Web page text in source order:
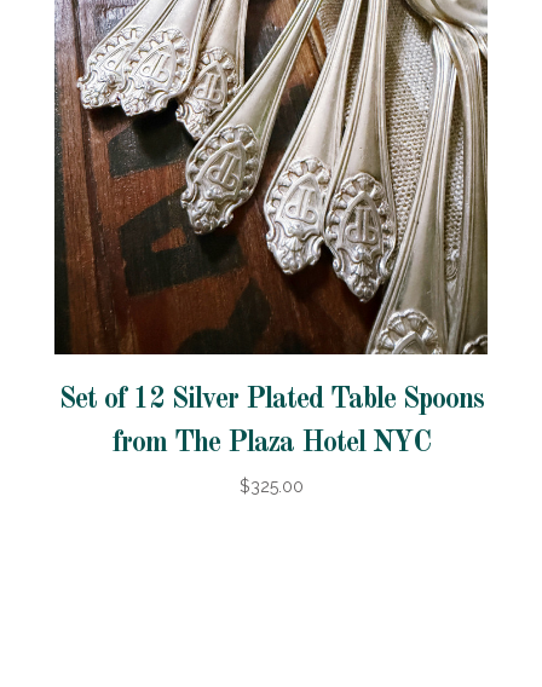
Set of 12 Silver Plated Table Spoons
from The Plaza Hotel NYC
$325.00